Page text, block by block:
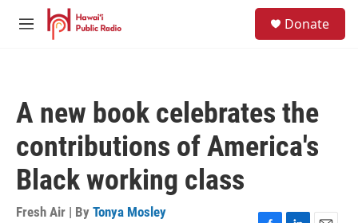
Skip to main content
M
Donate
A new book celebrates the
contributions of America's
Black working class
Fresh Air | By Tonya Mosley